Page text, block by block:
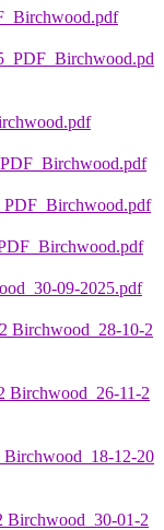
09-2025.pdf
Birchwood_28-10-2
Birchwood_26-11-2
Birchwood_18-12-20
Birchwood_30-01-2